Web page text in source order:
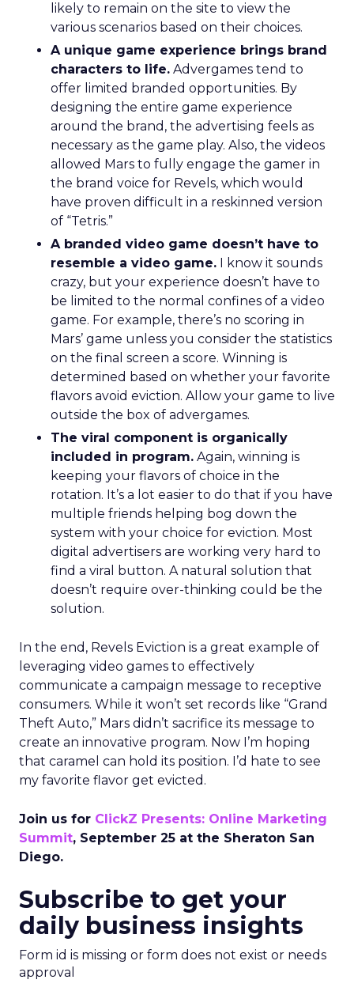
likely to remain on the site to view the
various scenarios based on their choices.
A unique game experience brings brand
characters to life. Advergames tend to
offer limited branded opportunities. By
designing the entire game experience
around the brand, the advertising feels as
necessary as the game play. Also, the videos
allowed Mars to fully engage the gamer in
the brand voice for Revels, which would
have proven difficult in a reskinned version
of “Tetris.”
A branded video game doesn’t have to
resemble a video game. I know it sounds
crazy, but your experience doesn’t have to
be limited to the normal confines of a video
game. For example, there’s no scoring in
Mars’ game unless you consider the statistics
on the final screen a score. Winning is
determined based on whether your favorite
flavors avoid eviction. Allow your game to live
outside the box of advergames.
The viral component is organically
included in program. Again, winning is
keeping your flavors of choice in the
rotation. It’s a lot easier to do that if you have
multiple friends helping bog down the
system with your choice for eviction. Most
digital advertisers are working very hard to
find a viral button. A natural solution that
doesn’t require over-thinking could be the
solution.
In the end, Revels Eviction is a great example of
leveraging video games to effectively
communicate a campaign message to receptive
consumers. While it won’t set records like “Grand
Theft Auto,” Mars didn’t sacrifice its message to
create an innovative program. Now I’m hoping
that caramel can hold its position. I’d hate to see
my favorite flavor get evicted.
Join us for ClickZ Presents: Online Marketing
Summit, September 25 at the Sheraton San
Diego.
Subscribe to get your
daily business insights
Form id is missing or form does not exist or needs
approval